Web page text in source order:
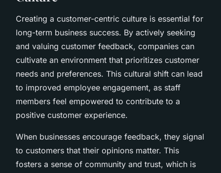
Creating a customer-centric culture is essential for
long-term business success. By actively seeking
and valuing customer feedback, companies can
cultivate an environment that prioritizes customer
needs and preferences. This cultural shift can lead
to improved employee engagement, as staff
members feel empowered to contribute to a
positive customer experience.
When businesses encourage feedback, they signal
to customers that their opinions matter. This
fosters a sense of community and trust, which is